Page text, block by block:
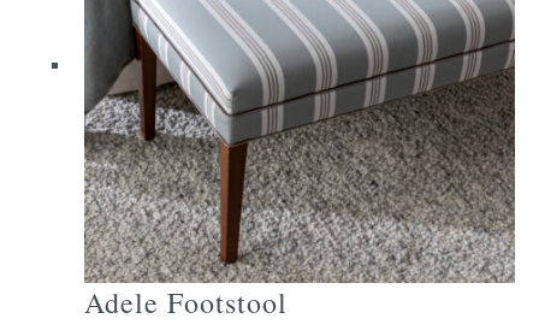
Ottomans & footstools
Valances
Cushions
Cotton slipcover
Custom seat cushion
Adele Footstool